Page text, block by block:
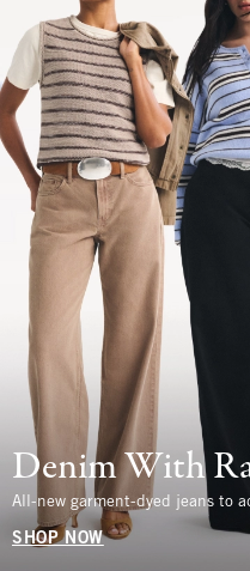
Denim With
All-new garment-dyed jeans to
SHOP NOW